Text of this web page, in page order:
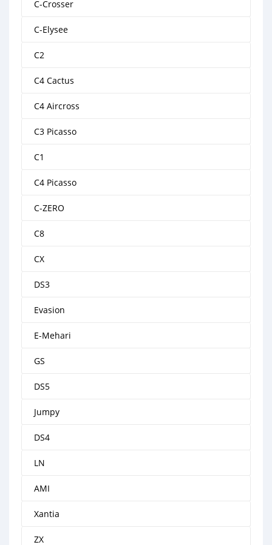
C-Crosser
C-Elysee
C2
C4 Cactus
C4 Aircross
C3 Picasso
C1
C4 Picasso
C-ZERO
C8
CX
DS3
Evasion
E-Mehari
GS
DS5
Jumpy
DS4
LN
AMI
Xantia
ZX